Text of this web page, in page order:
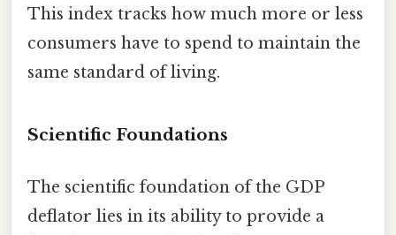
This index tracks how much more or less
consumers have to spend to maintain the
same standard of living.
Scientific Foundations
The scientific foundation of the GDP
deflator lies in its ability to provide a